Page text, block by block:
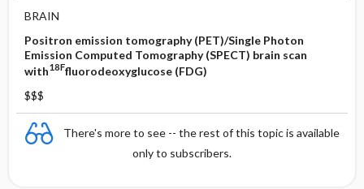
BRAIN
Positron emission tomography (PET)/Single Photon
Emission Computed Tomography (SPECT) brain scan
with18Ffluorodeoxyglucose (FDG)
$$$
There's more to see -- the rest of this topic is available
only to subscribers.